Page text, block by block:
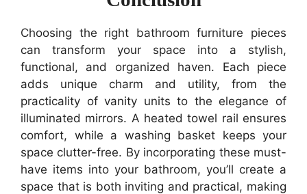
Choosing the right bathroom furniture pieces
can transform your space into a stylish,
functional, and organized haven. Each piece
adds unique charm and utility, from the
practicality of vanity units to the elegance of
illuminated mirrors. A heated towel rail ensures
comfort, while a washing basket keeps your
space clutter-free. By incorporating these must-
have items into your bathroom, you’ll create a
space that is both inviting and practical, making